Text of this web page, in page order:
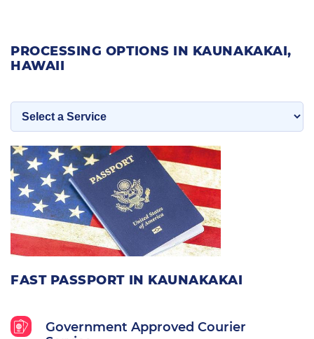
FAST PASSPORT IN KAUNAKAKAI
Government Approved Courier
PROCESSING OPTIONS IN KAUNAKAKAI,
HAWAII